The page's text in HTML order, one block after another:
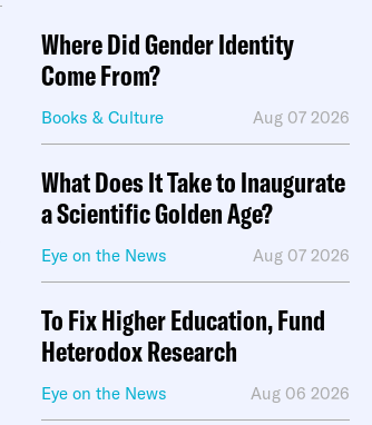
Where Did Gender Identity
Come From?
Books & Culture Aug 07 2026
What Does It Take to Inaugurate
a Scientific Golden Age?
Eye on the News Aug 07 2026
To Fix Higher Education, Fund
Heterodox Research
Eye on the News Aug 06 2026